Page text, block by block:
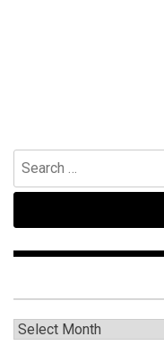
Search
for:
Archives